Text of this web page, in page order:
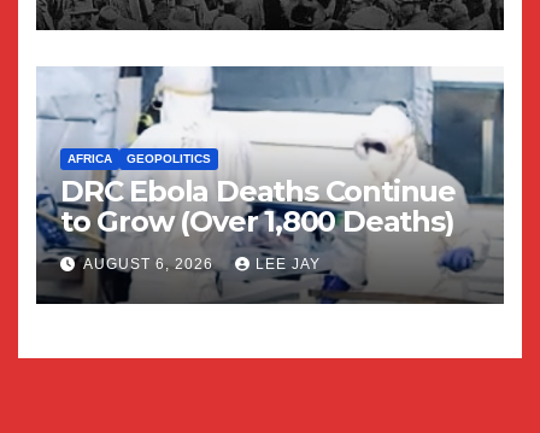
AFRICA GEOPOLITICS
DRC Ebola Deaths Continue
to Grow (Over 1,800 Deaths)
AUGUST 6, 2026 LEE JAY